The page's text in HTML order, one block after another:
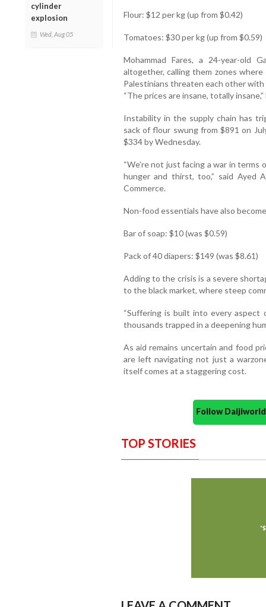
cylinder
explosion
Wed, Aug 05
Flour: $12 per kg (up from $0.42)
Tomatoes: $30 per kg (up from $0.59)
Mohammad Fares, a 24-year-old
altogether, calling them zones
Palestinians threaten each other with
“The prices are insane, totally insane,”
Instability in the supply chain has
sack of flour swung from $891 on
$334 by Wednesday.
“We’re not just facing a war in terms
hunger and thirst, too,” said Ayed
Commerce.
Non-food essentials have also
Bar of soap: $10 (was $0.59)
Pack of 40 diapers: $149 (was $8.61)
Adding to the crisis is a severe
to the black market, where steep
“Suffering is built into every aspect
thousands trapped in a deepening
As aid remains uncertain and food
are left navigating not just a
itself comes at a staggering cost.
Follow
TOP STORIES